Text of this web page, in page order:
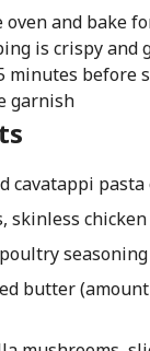
oven and bake
is crispy and
minutes before
garnish
cavatappi
skinless
seasoning
butter